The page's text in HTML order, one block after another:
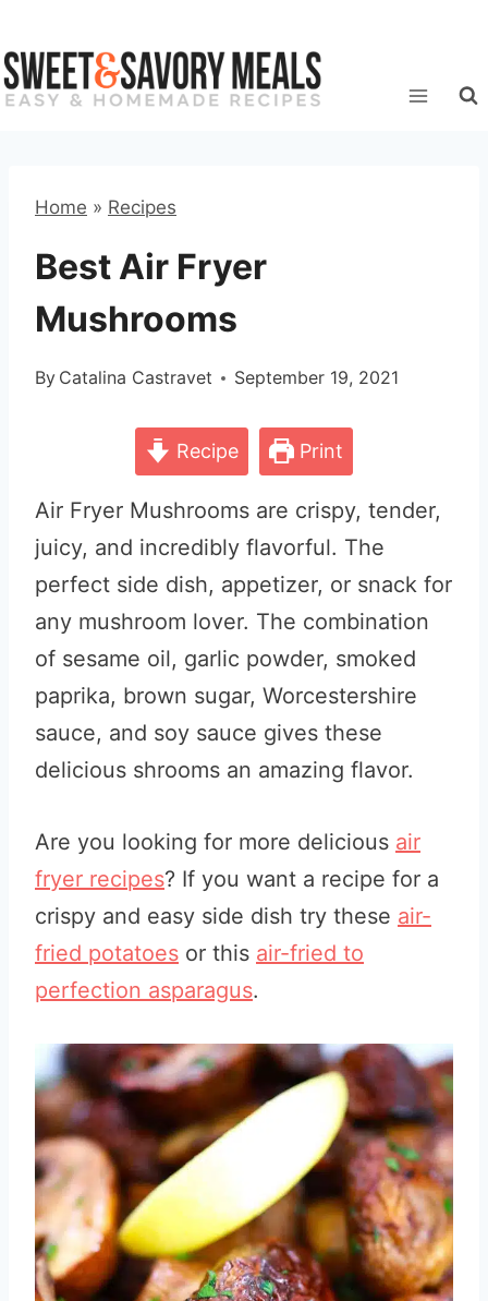
to
content
Home » Recipes
Best Air Fryer
Mushrooms
By Catalina Castravet September 19, 2021
Recipe Print
Air Fryer Mushrooms are crispy, tender,
juicy, and incredibly flavorful. The
perfect side dish, appetizer, or snack for
any mushroom lover. The combination
of sesame oil, garlic powder, smoked
paprika, brown sugar, Worcestershire
sauce, and soy sauce gives these
delicious shrooms an amazing flavor.
Are you looking for more delicious air
fryer recipes? If you want a recipe for a
crispy and easy side dish try these air-
fried potatoes or this air-fried to
perfection asparagus.